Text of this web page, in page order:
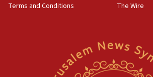
Newsom appoints former US ed
Terms and Conditions
The Wire